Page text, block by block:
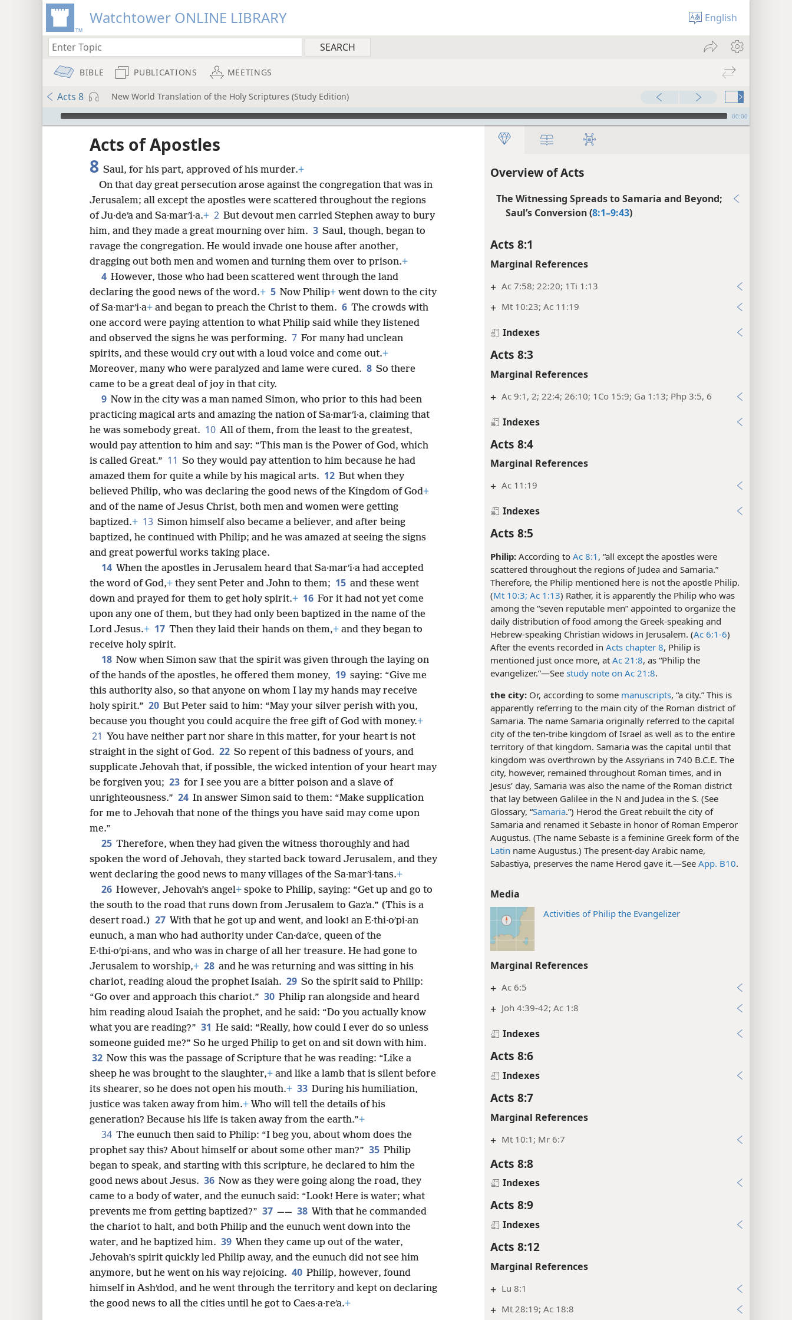
Watchtower ONLINE LIBRARY English
BIBLE PUBLICATIONS MEETINGS
Acts 8 New World Translation of the Holy Scriptures (Study Edition)
mejs.audio-player 00:00
Overview of Acts
The Witnessing Spreads to Samaria and Beyond;
Saul’s Conversion (8:1–9:43)
Acts 8:1
Marginal References
+ Ac 7:58; 22:20; 1Ti 1:13
+ Mt 10:23; Ac 11:19
Indexes
Acts 8:3
Marginal References
+ Ac 9:1, 2; 22:4; 26:10; 1Co 15:9; Ga 1:13; Php 3:5, 6
Indexes
Acts 8:4
Marginal References
+ Ac 11:19
Indexes
Acts 8:5
Philip: According to Ac 8:1 , “all except the apostles were
scattered throughout the regions of Judea and Samaria.”
Therefore, the Philip mentioned here is not the apostle Philip.
(Mt 10:3; Ac 1:13) Rather, it is apparently the Philip who was
among the “seven reputable men” appointed to organize the
daily distribution of food among the Greek-speaking and
Hebrew-speaking Christian widows in Jerusalem. (Ac 6:1-6)
After the events recorded in Acts chapter 8, Philip is
mentioned just once more, at Ac 21:8, as “Philip the
evangelizer.”​—See study note on Ac 21:8.
the city: Or, according to some manuscripts, “a city.” This is
apparently referring to the main city of the Roman district of
Samaria. The name Samaria originally referred to the capital
city of the ten-tribe kingdom of Israel as well as to the entire
territory of that kingdom. Samaria was the capital until that
kingdom was overthrown by the Assyrians in 740 B.C.E. The
city, however, remained throughout Roman times, and in
Jesus’ day, Samaria was also the name of the Roman district
that lay between Galilee in the N and Judea in the S. (See
Glossary, “Samaria.”) Herod the Great rebuilt the city of
Samaria and renamed it Sebaste in honor of Roman Emperor
Augustus. (The name Sebaste is a feminine Greek form of the
Latin name Augustus.) The present-day Arabic name,
Sabastiya, preserves the name Herod gave it.​—See App. B10.
Media
Activities of Philip the Evangelizer
Marginal References
+ Ac 6:5
+ Joh 4:39-42; Ac 1:8
Indexes
Acts 8:6
Indexes
Acts 8:7
Marginal References
+ Mt 10:1; Mr 6:7
Acts 8:8
Indexes
Acts 8:9
Indexes
Acts 8:12
Marginal References
+ Lu 8:1
+ Mt 28:19; Ac 18:8
Acts of Apostles
8 Saul, for his part, approved of his murder.+
On that day great persecution arose against the congregation that was in
Jerusalem; all except the apostles were scattered throughout the regions
of Ju·deʹa and Sa·marʹi·a.+ 2 But devout men carried Stephen away to bury
him, and they made a great mourning over him. 3 Saul, though, began to
ravage the congregation. He would invade one house after another,
dragging out both men and women and turning them over to prison.+
4 However, those who had been scattered went through the land
declaring the good news of the word.+ 5 Now Philip+ went down to the city
of Sa·marʹi·a+ and began to preach the Christ to them. 6 The crowds with
one accord were paying attention to what Philip said while they listened
and observed the signs he was performing. 7 For many had unclean
spirits, and these would cry out with a loud voice and come out.+
Moreover, many who were paralyzed and lame were cured. 8 So there
came to be a great deal of joy in that city.
9 Now in the city was a man named Simon, who prior to this had been
practicing magical arts and amazing the nation of Sa·marʹi·a, claiming that
he was somebody great. 10 All of them, from the least to the greatest,
would pay attention to him and say: “This man is the Power of God, which
is called Great.” 11 So they would pay attention to him because he had
amazed them for quite a while by his magical arts. 12 But when they
believed Philip, who was declaring the good news of the Kingdom of God+
and of the name of Jesus Christ, both men and women were getting
baptized.+ 13 Simon himself also became a believer, and after being
baptized, he continued with Philip; and he was amazed at seeing the signs
and great powerful works taking place.
14 When the apostles in Jerusalem heard that Sa·marʹi·a had accepted
the word of God,+ they sent Peter and John to them; 15 and these went
down and prayed for them to get holy spirit.+ 16 For it had not yet come
upon any one of them, but they had only been baptized in the name of the
Lord Jesus.+ 17 Then they laid their hands on them,+ and they began to
receive holy spirit.
18 Now when Simon saw that the spirit was given through the laying on
of the hands of the apostles, he offered them money, 19 saying: “Give me
this authority also, so that anyone on whom I lay my hands may receive
holy spirit.” 20 But Peter said to him: “May your silver perish with you,
because you thought you could acquire the free gift of God with money.+
21 You have neither part nor share in this matter, for your heart is not
straight in the sight of God. 22 So repent of this badness of yours, and
supplicate Jehovah that, if possible, the wicked intention of your heart may
be forgiven you; 23 for I see you are a bitter poison and a slave of
unrighteousness.” 24 In answer Simon said to them: “Make supplication
for me to Jehovah that none of the things you have said may come upon
me.”
25 Therefore, when they had given the witness thoroughly and had
spoken the word of Jehovah, they started back toward Jerusalem, and they
went declaring the good news to many villages of the Sa·marʹi·tans.+
26 However, Jehovah’s angel+ spoke to Philip, saying: “Get up and go to
the south to the road that runs down from Jerusalem to Gazʹa.” (This is a
desert road.) 27 With that he got up and went, and look! an E·thi·oʹpi·an
eunuch, a man who had authority under Can·daʹce, queen of the
E·thi·oʹpi·ans, and who was in charge of all her treasure. He had gone to
Jerusalem to worship,+ 28 and he was returning and was sitting in his
chariot, reading aloud the prophet Isaiah. 29 So the spirit said to Philip:
“Go over and approach this chariot.” 30 Philip ran alongside and heard
him reading aloud Isaiah the prophet, and he said: “Do you actually know
what you are reading?” 31 He said: “Really, how could I ever do so unless
someone guided me?” So he urged Philip to get on and sit down with him.
32 Now this was the passage of Scripture that he was reading: “Like a
sheep he was brought to the slaughter,+ and like a lamb that is silent before
its shearer, so he does not open his mouth.+ 33 During his humiliation,
justice was taken away from him.+ Who will tell the details of his
generation? Because his life is taken away from the earth.”+
34 The eunuch then said to Philip: “I beg you, about whom does the
prophet say this? About himself or about some other man?” 35 Philip
began to speak, and starting with this scripture, he declared to him the
good news about Jesus. 36 Now as they were going along the road, they
came to a body of water, and the eunuch said: “Look! Here is water; what
prevents me from getting baptized?” 37 —— 38 With that he commanded
the chariot to halt, and both Philip and the eunuch went down into the
water, and he baptized him. 39 When they came up out of the water,
Jehovah’s spirit quickly led Philip away, and the eunuch did not see him
anymore, but he went on his way rejoicing. 40 Philip, however, found
himself in Ashʹdod, and he went through the territory and kept on declaring
the good news to all the cities until he got to Caes·a·reʹa.+